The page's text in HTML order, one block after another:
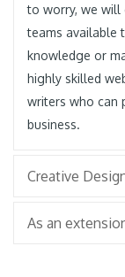
to worry, we will
teams available
knowledge or
highly skilled
writers who can
business.
Creative
As an